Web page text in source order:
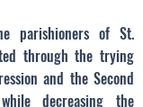
parishioners of St.
through the trying
and the Second
decreasing the